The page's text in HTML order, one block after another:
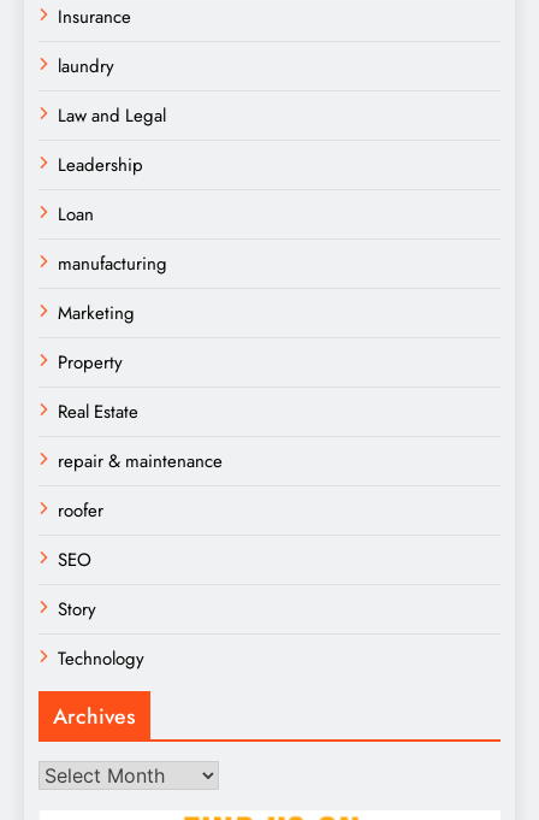
Insurance
laundry
Law and Legal
Leadership
Loan
manufacturing
Marketing
Property
Real Estate
repair & maintenance
roofer
SEO
Story
Technology
Archives
Archives